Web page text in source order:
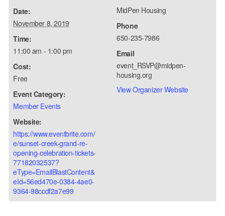
Date:
November 8, 2019
Time:
11:00 am - 1:00 pm
Cost:
Free
Event Category:
Member Events
Website:
https://www.eventbrite.com/
e/sunset-creek-grand-re-
opening-celebration-tickets-
77182032537?
eType=EmailBlastContent&
eId=56ed470e-0384-4ae0-
9364-98ccdf2a7e99
MidPen Housing
Phone
650-235-7986
Email
event_RSVP@midpen-
housing.org
View Organizer Website